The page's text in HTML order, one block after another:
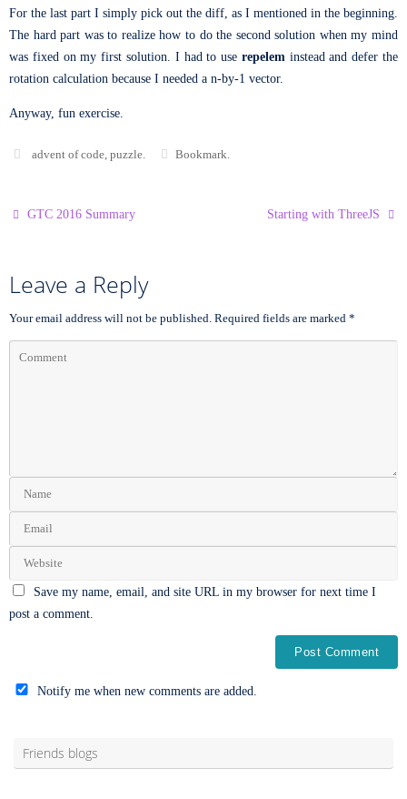
For the last part I simply pick out the diff, as I mentioned in the beginning.
The hard part was to realize how to do the second solution when my mind
was fixed on my first solution. I had to use repelem instead and defer the
rotation calculation because I needed a n-by-1 vector.
Anyway, fun exercise.
advent of code, puzzle. Bookmark.
GTC 2016 Summary Starting with ThreeJS
Leave a Reply
Your email address will not be published. Required fields are marked *
Save my name, email, and site URL in my browser for next time I
post a comment.
Notify me when new comments are added.
Friends blogs